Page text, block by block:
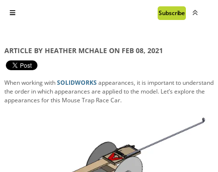
Subscribe
ARTICLE BY HEATHER MCHALE ON FEB 08, 2021
When working withSOLIDWORKS appearances, it is important to understand
the order in which appearances are applied to the model. Let’s explore the
appearances for this Mouse Trap Race Car.